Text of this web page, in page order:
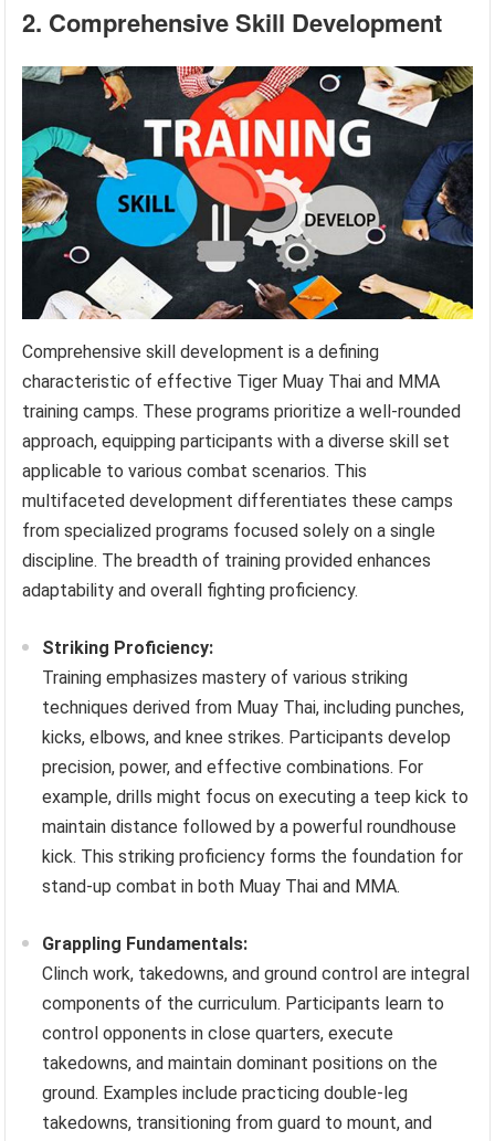
2. Comprehensive Skill Development
Comprehensive skill development is a defining
characteristic of effective Tiger Muay Thai and MMA
training camps. These programs prioritize a well-rounded
approach, equipping participants with a diverse skill set
applicable to various combat scenarios. This
multifaceted development differentiates these camps
from specialized programs focused solely on a single
discipline. The breadth of training provided enhances
adaptability and overall fighting proficiency.
Striking Proficiency:
Training emphasizes mastery of various striking
techniques derived from Muay Thai, including punches,
kicks, elbows, and knee strikes. Participants develop
precision, power, and effective combinations. For
example, drills might focus on executing a teep kick to
maintain distance followed by a powerful roundhouse
kick. This striking proficiency forms the foundation for
stand-up combat in both Muay Thai and MMA.
Grappling Fundamentals:
Clinch work, takedowns, and ground control are integral
components of the curriculum. Participants learn to
control opponents in close quarters, execute
takedowns, and maintain dominant positions on the
ground. Examples include practicing double-leg
takedowns, transitioning from guard to mount, and